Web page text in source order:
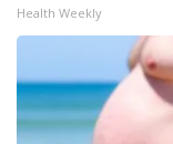
Health Weekly